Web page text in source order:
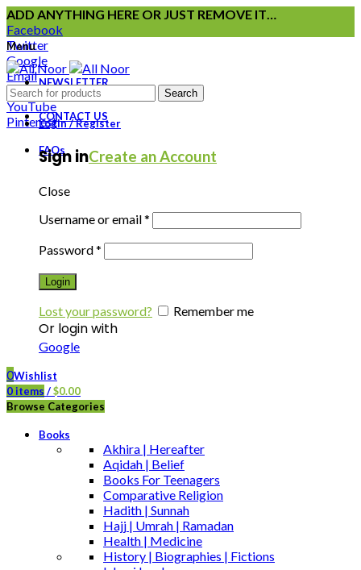
ADD ANYTHING HERE OR JUST REMOVE IT…
Facebook
Twitter
Google
Email
Instagram
YouTube
Pinterest
NEWSLETTER
CONTACT US
FAQs
Menu
Search
Login / Register
Sign inCreate an Account
Close
Username or email*
Password*
Login
Lost your password? Remember me
Or login with
Google
0Wishlist
0 items /$0.00
Browse Categories
Books
Akhira | Hereafter
Aqidah | Belief
Books For Teenagers
Comparative Religion
Hadith | Sunnah
Hajj | Umrah | Ramadan
Health | Medicine
History | Biographies | Fictions